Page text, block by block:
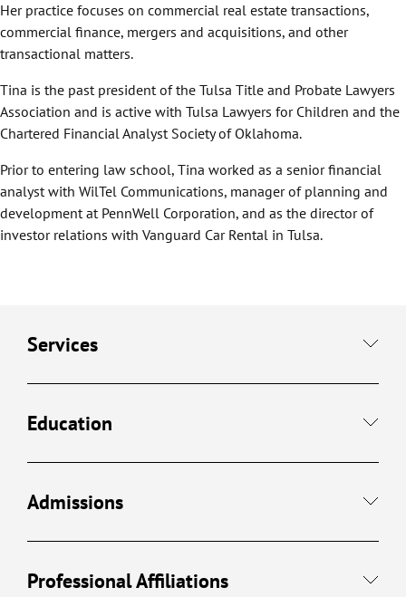
Her practice focuses on commercial real estate transactions,
commercial finance, mergers and acquisitions, and other
transactional matters.
Tina is the past president of the Tulsa Title and Probate Lawyers
Association and is active with Tulsa Lawyers for Children and the
Chartered Financial Analyst Society of Oklahoma.
Prior to entering law school, Tina worked as a senior financial
analyst with WilTel Communications, manager of planning and
development at PennWell Corporation, and as the director of
investor relations with Vanguard Car Rental in Tulsa.
Services
Education
Admissions
Professional Affiliations